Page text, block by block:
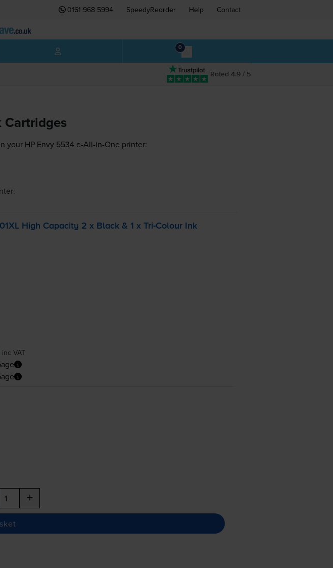
0161 968 5994 SpeedyReorder Help Contact
0
Rated 4.9 / 5
Cartridges
your HP Envy 5534 e-All-in-One printer:
High Capacity 2 x Black & 1 x Tri-ColourInk
inc VAT
+